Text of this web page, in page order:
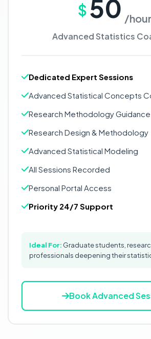
$ 50 /hour
Advanced Statistics
Dedicated Expert Sessions
Advanced Statistical Concepts
Research Methodology Guidance
Research Design & Methodology
Advanced Statistical Modeling
All Sessions Recorded
Personal Portal Access
Priority 24/7 Support
Ideal For: Graduate students,
professionals deepening their
Book Advanced